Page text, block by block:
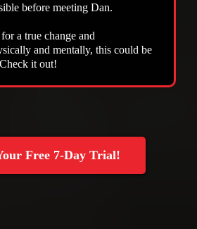
before meeting Dan.
a true change and
and mentally, this could be
it out!
Free 7-Day Trial!